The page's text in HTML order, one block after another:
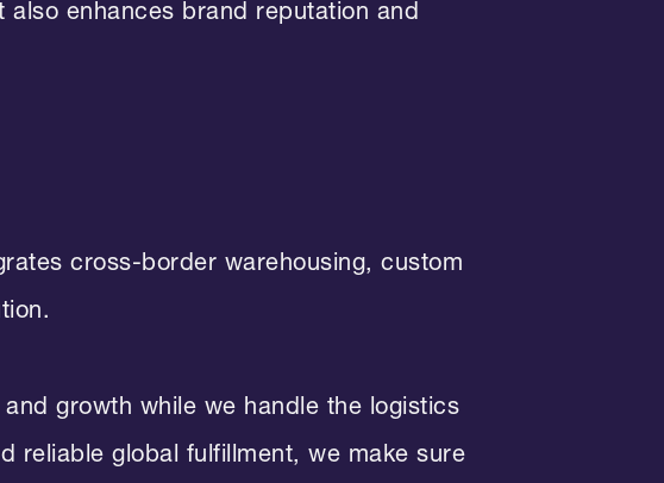
also enhances brand reputation and
cross-border warehousing, custom
growth while we handle the logistics
reliable global fulfillment, we make sure